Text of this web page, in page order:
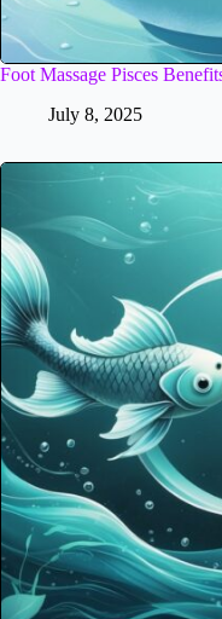
Foot Massage Pisces
July 8, 2025